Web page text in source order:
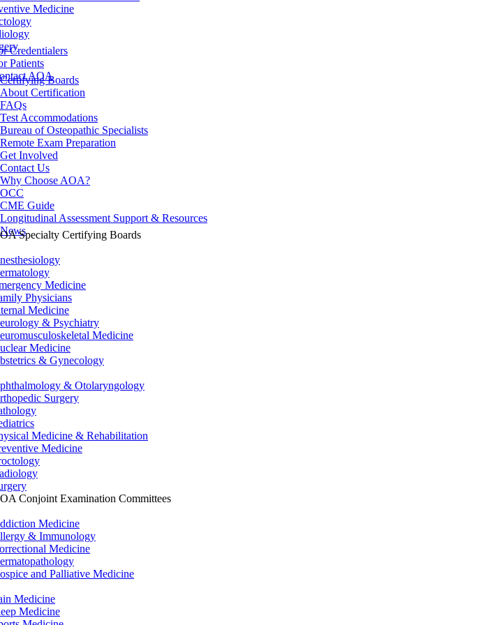
Medicine
Credentialers
Patients
AOA
Certifying Boards
About Certification
FAQs
Test Accommodations
Bureau of Osteopathic Specialists
Remote Exam Preparation
Get Involved
Contact Us
Why Choose AOA?
OCC
CME Guide
Longitudinal Assessment Support & Resources
NewsSpecialty Certifying Boards
Medicine
Physicians
Medicine
& Psychiatry
Medicine
Medicine
& Gynecology
& Otolaryngology
Surgery
Medicine & Rehabilitation
Medicine
Conjoint Examination Committees
Medicine
& Immunology
Medicine
and Palliative Medicine
Medicine
Medicine